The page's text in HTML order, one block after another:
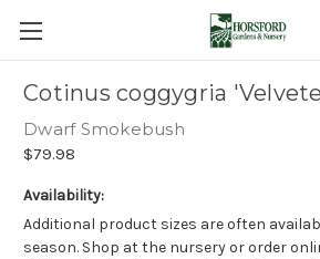
Cotinus coggygria
Dwarf Smokebush
$79.98
Availability:
Additional product sizes are often
season. Shop at the nursery or order